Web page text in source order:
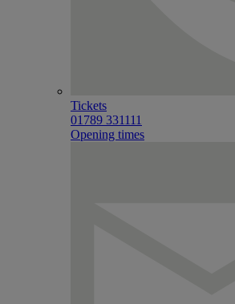
Tickets
01789 331111
Opening times